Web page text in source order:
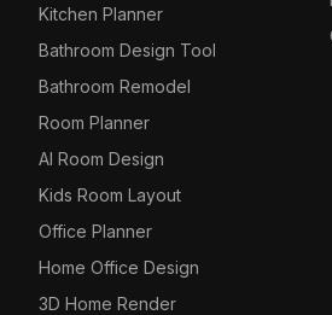
Kitchen Planner
Bathroom Design Tool
Bathroom Remodel
Room Planner
AI Room Design
Kids Room Layout
Office Planner
Home Office Design
3D Home Render